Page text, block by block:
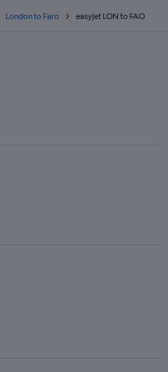
London to Faro easyJet LON to FAO